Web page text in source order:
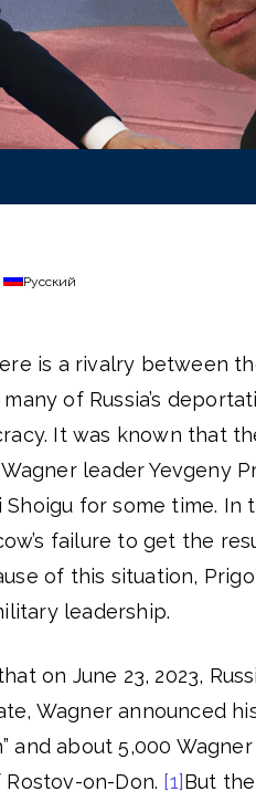
Русский
is a rivalry between
of Russia’s
It was known that
leader Yevgeny
for some time. In
failure to get the
of this situation,
leadership.
on June 23, 2023,
Wagner announced
and about 5,000
on-Don. [1]But